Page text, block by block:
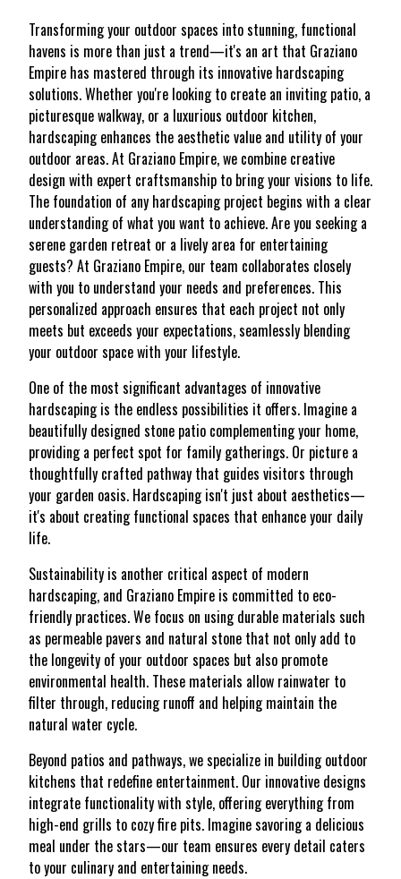
Transforming your outdoor spaces into stunning, functional
havens is more than just a trend—it's an art that Graziano
Empire has mastered through its innovative hardscaping
solutions. Whether you're looking to create an inviting patio, a
picturesque walkway, or a luxurious outdoor kitchen,
hardscaping enhances the aesthetic value and utility of your
outdoor areas. At Graziano Empire, we combine creative
design with expert craftsmanship to bring your visions to life.
The foundation of any hardscaping project begins with a clear
understanding of what you want to achieve. Are you seeking a
serene garden retreat or a lively area for entertaining
guests? At Graziano Empire, our team collaborates closely
with you to understand your needs and preferences. This
personalized approach ensures that each project not only
meets but exceeds your expectations, seamlessly blending
your outdoor space with your lifestyle.
One of the most significant advantages of innovative
hardscaping is the endless possibilities it offers. Imagine a
beautifully designed stone patio complementing your home,
providing a perfect spot for family gatherings. Or picture a
thoughtfully crafted pathway that guides visitors through
your garden oasis. Hardscaping isn't just about aesthetics—
it's about creating functional spaces that enhance your daily
life.
Sustainability is another critical aspect of modern
hardscaping, and Graziano Empire is committed to eco-
friendly practices. We focus on using durable materials such
as permeable pavers and natural stone that not only add to
the longevity of your outdoor spaces but also promote
environmental health. These materials allow rainwater to
filter through, reducing runoff and helping maintain the
natural water cycle.
Beyond patios and pathways, we specialize in building outdoor
kitchens that redefine entertainment. Our innovative designs
integrate functionality with style, offering everything from
high-end grills to cozy fire pits. Imagine savoring a delicious
meal under the stars—our team ensures every detail caters
to your culinary and entertaining needs.